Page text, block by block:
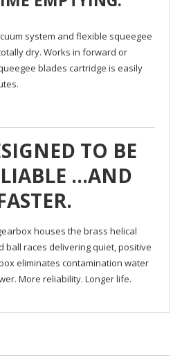
system and flexible squeegee
dry. Works in forward or
blades cartridge is easily
TO BE
…AND
houses the brass helical
ball races delivering quiet, positive
eliminates contamination water
More reliability. Longer life.